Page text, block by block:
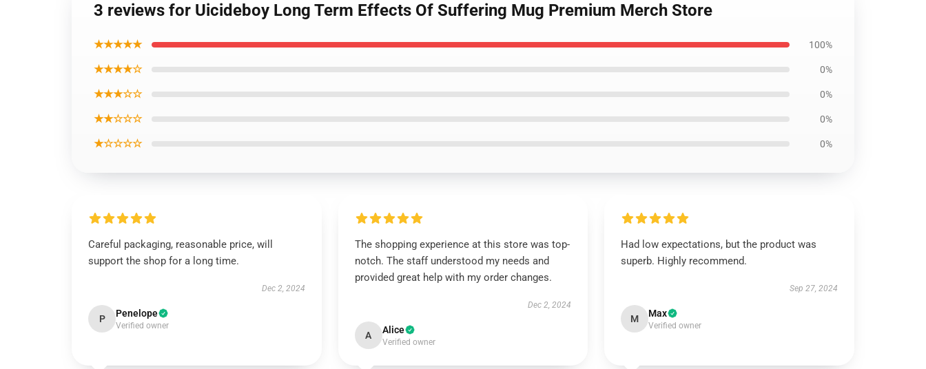
3 reviews for Uicideboy Long Term Effects Of Suffering Mug Premium Merch Store
★★★★★ 100%
★★★★☆ 0%
★★★☆☆ 0%
★★☆☆☆ 0%
★☆☆☆☆ 0%
Careful packaging, reasonable price, will
support the shop for a long time.
Dec 2, 2024
P Penelope
Verified owner
The shopping experience at this store was top-
notch. The staff understood my needs and
provided great help with my order changes.
Dec 2, 2024
A Alice
Verified owner
Had low expectations, but the product was
superb. Highly recommend.
Sep 27, 2024
M Max
Verified owner